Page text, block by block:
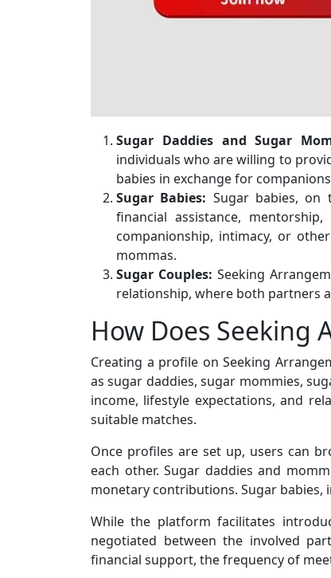
Sugar Daddies and Sugar
individuals who are willing to
babies in exchange for
Sugar Babies: Sugar babies, on
financial assistance,
companionship, intimacy, or
mommas.
Sugar Couples: Seeking
relationship, where both partners
How Does Seeking
Creating a profile on Seeking
as sugar daddies, sugar mommies,
income, lifestyle expectations, and
suitable matches.
Once profiles are set up, users can
each other. Sugar daddies and
monetary contributions. Sugar babies,
While the platform facilitates
negotiated between the involved
financial support, the frequency of